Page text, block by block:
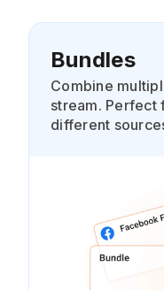
Bundles
Combine
stream. Perfect
different